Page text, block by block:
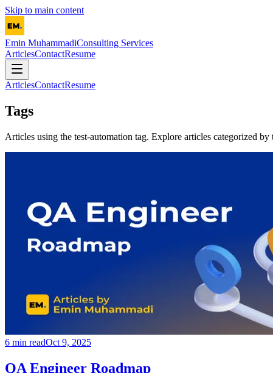
Skip to main content
Emin MuhammadiConsulting Services
ArticlesContactResume
ArticlesContactResume
Tags
Articles using the test-automation tag. Explore articles categorized
6 min readOct 9, 2025
QA Engineer Roadmap